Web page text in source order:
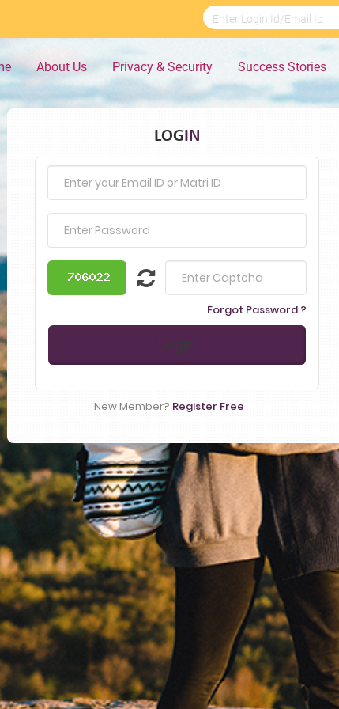
About Us Privacy & Security Success Stories
LOGIN
Forgot Password ?
New Member? Register Free